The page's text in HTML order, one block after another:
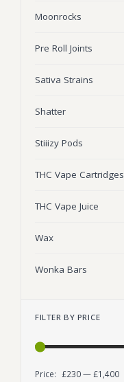
Moonrocks
Pre Roll Joints
Sativa Strains
Shatter
Stiiizy Pods
THC Vape Cartridges
THC Vape Juice
Wax
Wonka Bars
FILTER BY PRICE
Price: £230—£1,400